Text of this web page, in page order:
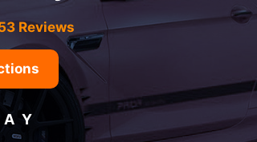
Reviews